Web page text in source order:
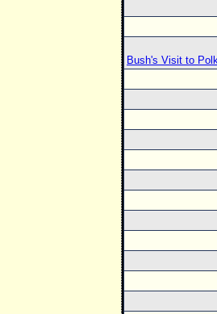
Bush's Visit to